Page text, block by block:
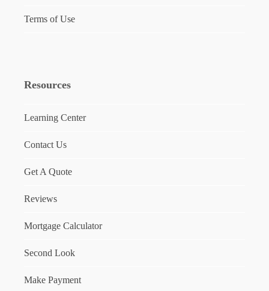
Terms of Use
Resources
Learning Center
Contact Us
Get A Quote
Reviews
Mortgage Calculator
Second Look
Make Payment